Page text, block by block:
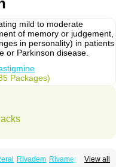
mild to moderate
of memory or judgement,
in personality) in patients
or Parkinson disease.
Packages)
View all
Rivadem Rivamer